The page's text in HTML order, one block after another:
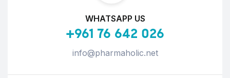
WHATSAPP US
+961 76 642 026
info@pharmaholic.net